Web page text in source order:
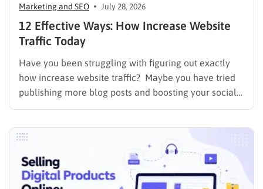
Marketing and SEO July 28, 2026
12 Effective Ways: How Increase Website
Traffic Today
Have you been struggling with figuring out exactly
how increase website traffic? Maybe you have tried
publishing more blog posts and boosting your social
media presence, but things simply do not seem to
rarely an easy task, not to mention learning…